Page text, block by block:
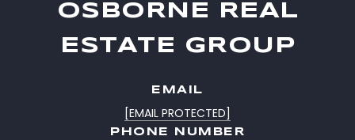
OSBORNE REAL
ESTATE GROUP
EMAIL
[EMAIL PROTECTED]
PHONE NUMBER